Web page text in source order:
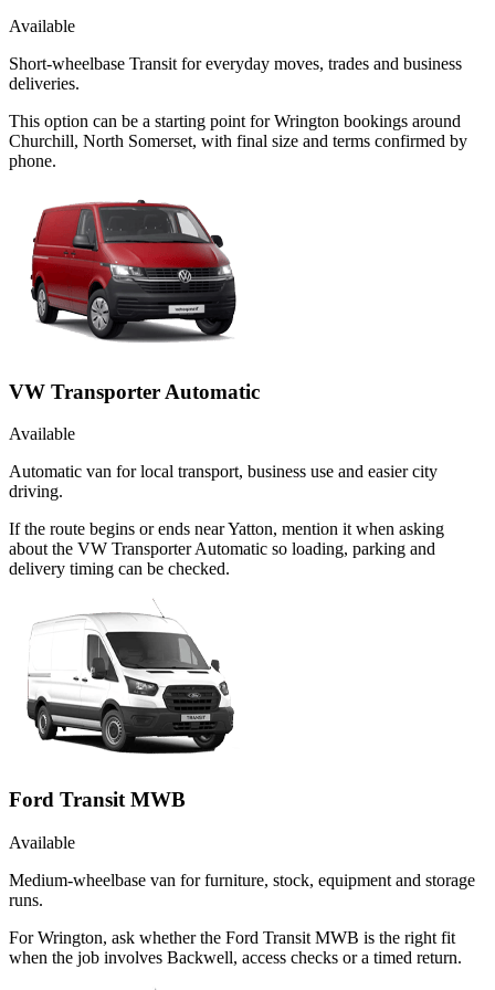
Available
Short-wheelbase Transit for everyday moves, trades and business
deliveries.
This option can be a starting point for Wrington bookings around
Churchill, North Somerset, with final size and terms confirmed by
phone.
VW Transporter Automatic
Available
Automatic van for local transport, business use and easier city
driving.
If the route begins or ends near Yatton, mention it when asking
about the VW Transporter Automatic so loading, parking and
delivery timing can be checked.
Ford Transit MWB
Available
Medium-wheelbase van for furniture, stock, equipment and storage
runs.
For Wrington, ask whether the Ford Transit MWB is the right fit
when the job involves Backwell, access checks or a timed return.